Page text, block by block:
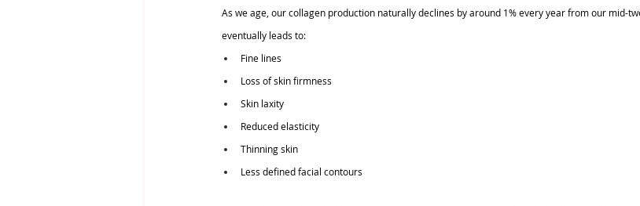
As we age, our collagen production naturally declines by around 1% every year from our mid-
eventually leads to:
Fine lines
Loss of skin firmness
Skin laxity
Reduced elasticity
Thinning skin
Less defined facial contours